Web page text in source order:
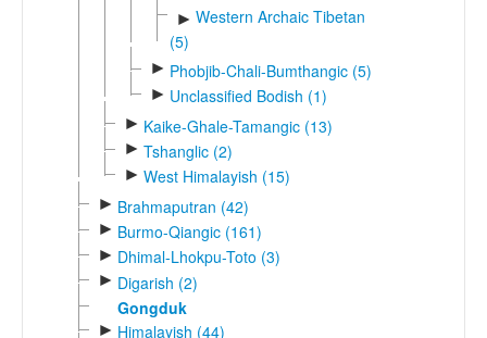
► Western Archaic Tibetan
(5)
► Phobjib-Chali-Bumthangic (5)
► Unclassified Bodish (1)
► Kaike-Ghale-Tamangic (13)
► Tshanglic (2)
► West Himalayish (15)
► Brahmaputran (42)
► Burmo-Qiangic (161)
► Dhimal-Lhokpu-Toto (3)
► Digarish (2)
Gongduk
► Himalayish (44)